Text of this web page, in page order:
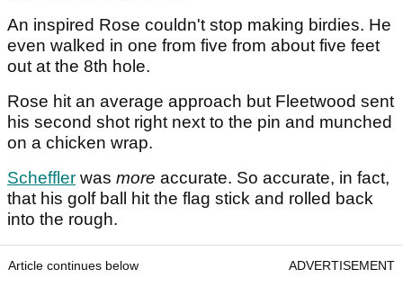
An inspired Rose couldn't stop making birdies. He
even walked in one from five from about five feet
out at the 8th hole.
Rose hit an average approach but Fleetwood sent
his second shot right next to the pin and munched
on a chicken wrap.
Scheffler was more accurate. So accurate, in fact,
that his golf ball hit the flag stick and rolled back
into the rough.
Article continues below ADVERTISEMENT